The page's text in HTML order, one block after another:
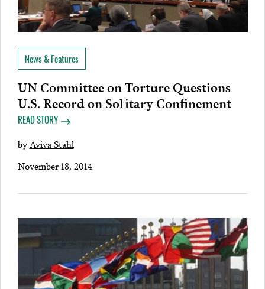
News & Features
UN Committee on Torture Questions
U.S. Record on Solitary Confinement
READ STORY
byAviva Stahl
November 18, 2014